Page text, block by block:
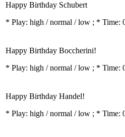
Happy Birthday Schubert
* Play: high / normal / low ; * Time:
Happy Birthday Boccherini!
* Play: high / normal / low ; * Time:
Happy Birthday Handel!
* Play: high / normal / low ; * Time: